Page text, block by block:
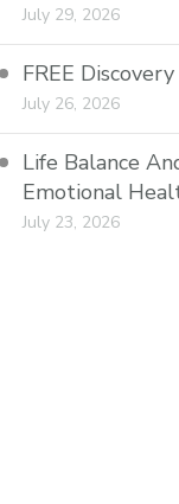
July 29, 2026
FREE
July 26, 2026
Life Balance
Emotional
July 23, 2026